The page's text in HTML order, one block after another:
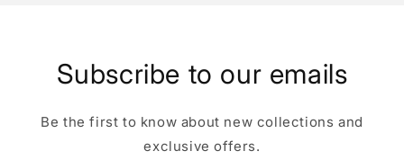
Subscribe to our emails
Be the first to know about new collections and
exclusive offers.